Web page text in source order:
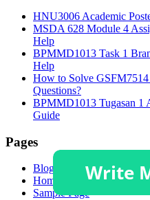
HNU3006 Academic
MSDA 628 Module 4
Help
BPMMD1013 Task 1
Help
How to Solve
Questions?
BPMMD1013 Tugasan 1
Guide
Pages
Blog
Homepage
Sample Page